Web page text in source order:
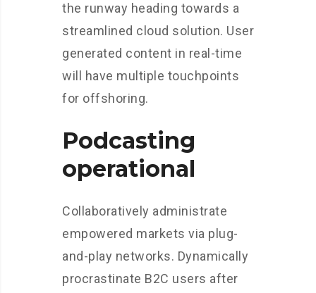
the runway heading towards a
streamlined cloud solution. User
generated content in real-time
will have multiple touchpoints
for offshoring.
Podcasting
operational
Collaboratively administrate
empowered markets via plug-
and-play networks. Dynamically
procrastinate B2C users after